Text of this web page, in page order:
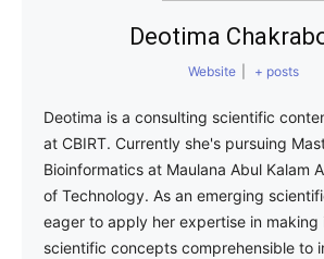
Deotima
Website + posts
Deotima is a consulting scientific
at CBIRT. Currently she's pursuing
Bioinformatics at Maulana Abul Kalam
of Technology. As an emerging
eager to apply her expertise in making
scientific concepts comprehensible to